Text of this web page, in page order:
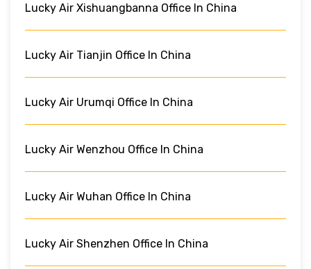
Lucky Air Xishuangbanna Office In China
Lucky Air Tianjin Office In China
Lucky Air Urumqi Office In China
Lucky Air Wenzhou Office In China
Lucky Air Wuhan Office In China
Lucky Air Shenzhen Office In China